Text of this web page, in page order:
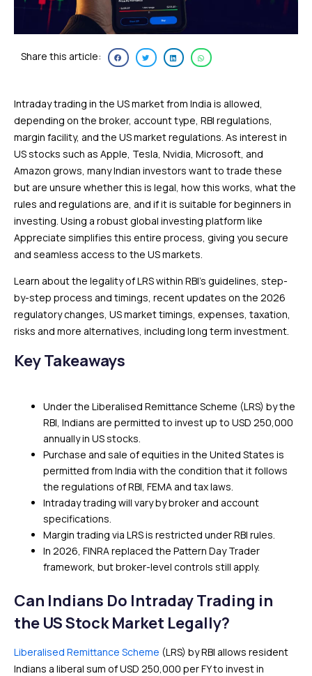
Share this article:
Intraday trading in the US market from India is allowed,
depending on the broker, account type, RBI regulations,
margin facility, and the US market regulations. As interest in
US stocks such as Apple, Tesla, Nvidia, Microsoft, and
Amazon grows, many Indian investors want to trade these
but are unsure whether this is legal, how this works, what the
rules and regulations are, and if it is suitable for beginners in
investing. Using a robust global investing platform like
Appreciate simplifies this entire process, giving you secure
and seamless access to the US markets.
Learn about the legality of LRS within RBI’s guidelines, step-
by-step process and timings, recent updates on the 2026
regulatory changes, US market timings, expenses, taxation,
risks and more alternatives, including long term investment.
Key Takeaways
Under the Liberalised Remittance Scheme (LRS) by the
RBI, Indians are permitted to invest up to USD 250,000
annually in US stocks.
Purchase and sale of equities in the United States is
permitted from India with the condition that it follows
the regulations of RBI, FEMA and tax laws.
Intraday trading will vary by broker and account
specifications.
Margin trading via LRS is restricted under RBI rules.
In 2026, FINRA replaced the Pattern Day Trader
framework, but broker-level controls still apply.
Can Indians Do Intraday Trading in
the US Stock Market Legally?
Liberalised Remittance Scheme (LRS) by RBI allows resident
Indians a liberal sum of USD 250,000 per FY to invest in